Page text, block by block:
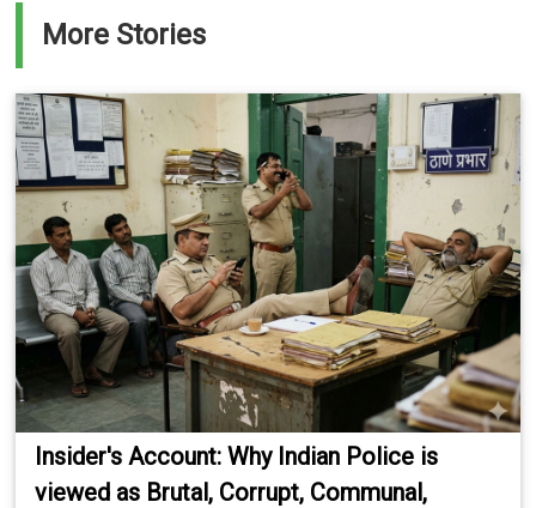
More Stories
Insider's Account: Why Indian Police is
viewed as Brutal, Corrupt, Communal,